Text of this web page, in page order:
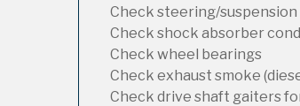
Check steering/
Check shock absorber
Check wheel bearings
Check exhaust smoke
Check drive shaft gaiters